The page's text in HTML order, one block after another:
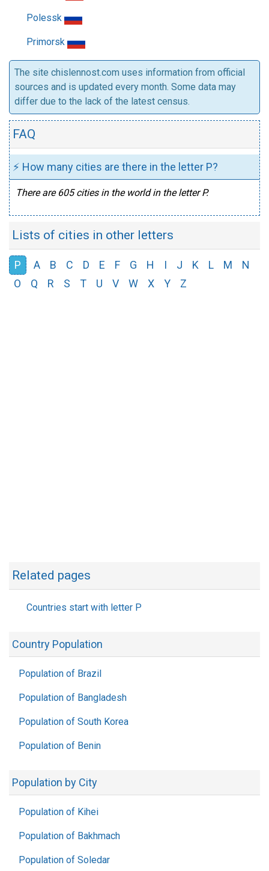
Polessk
Primorsk
The site chislennost.com uses information from official
sources and is updated every month. Some data may
differ due to the lack of the latest census.
FAQ
⚡ How many cities are there in the letter P?
There are 605 cities in the world in the letter P.
Lists of cities in other letters
P A B C D E F G H I J K L M
N
O
Q R S T U V W X Y Z
Related pages
Countries start with letter P
Country Population
Population of Brazil
Population of Bangladesh
Population of South Korea
Population of Benin
Population by City
Population of Kihei
Population of Bakhmach
Population of Soledar